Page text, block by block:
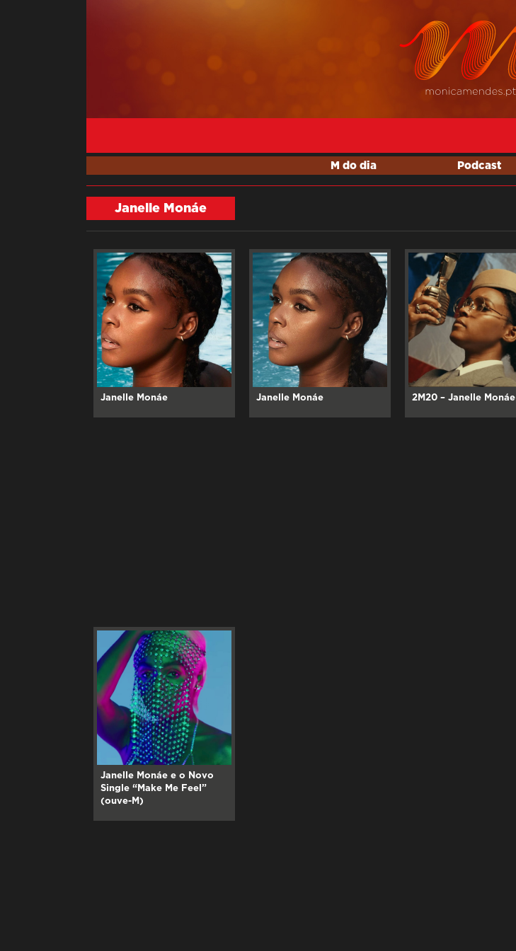
M do dia Podcast
Janelle Monáe
Janelle Monáe Janelle Monáe 2M20 – Janelle Monáe
Janelle Monáe e o Novo
Single “Make Me Feel”
(ouve-M)